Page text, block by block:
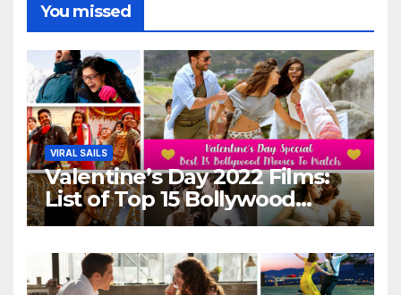
You missed
VIRAL SAILS
Valentine’s Day 2022 Films:
List of Top 15 Bollywood
Movies For A Perfect Date